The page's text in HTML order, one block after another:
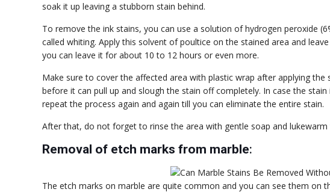
soak it up leaving a stubborn stain behind.
To remove the ink stains, you can use a solution of hydrogen peroxide
called whiting. Apply this solvent of poultice on the stained area and
you can leave it for about 10 to 12 hours or even more.
Make sure to cover the affected area with plastic wrap after applying
before it can pull up and slough the stain off completely. In case the
repeat the process again and again till you can eliminate the entire stain.
After that, do not forget to rinse the area with gentle soap and
Removal of etch marks from marble:
The etch marks on marble are quite common and you can see them on